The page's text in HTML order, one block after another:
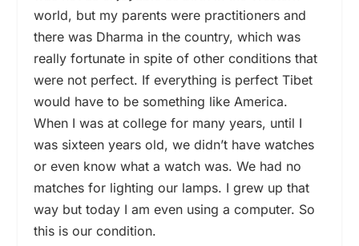
world, but my parents were practitioners and
there was Dharma in the country, which was
really fortunate in spite of other conditions that
were not perfect. If everything is perfect Tibet
would have to be something like America.
When I was at college for many years, until I
was sixteen years old, we didn’t have watches
or even know what a watch was. We had no
matches for lighting our lamps. I grew up that
way but today I am even using a computer. So
this is our condition.